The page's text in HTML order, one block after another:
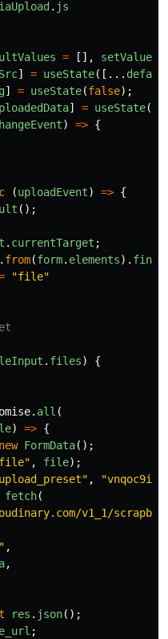
. js
= [], setValue
] = useState([...
] = useState(false);
] = useState(
) => {
(uploadEvent) => {
();
. currentTarget ;
. from(form. elements). find
"file"
. files)
{
. all (
) => {
new FormData();
file" , file);
upload_preset" , "vnqoc9iz
fetch(
v1_1/
,
,
res . json();
;